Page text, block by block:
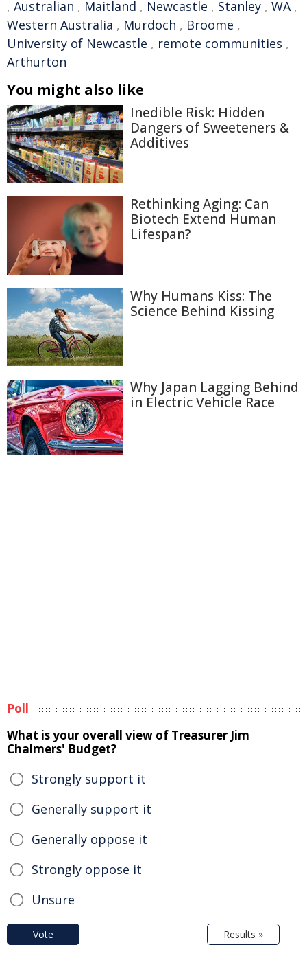
, Australian , Maitland , Newcastle , Stanley , WA,
Western Australia , Murdoch , Broome ,
University of Newcastle , remote communities ,
Arthurton
You might also like
Inedible Risk: Hidden
Dangers of Sweeteners &
Additives
Rethinking Aging: Can
Biotech Extend Human
Lifespan?
Why Humans Kiss: The
Science Behind Kissing
Why Japan Lagging Behind
in Electric Vehicle Race
Poll
What is your overall view of Treasurer Jim
Chalmers' Budget?
Strongly support it
Generally support it
Generally oppose it
Strongly oppose it
Unsure
Vote Results »